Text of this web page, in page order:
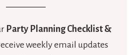
Party Planning Checklist &
weekly email updates